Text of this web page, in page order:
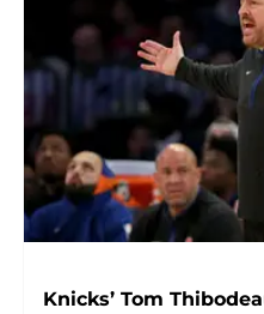
Knicks’ Tom